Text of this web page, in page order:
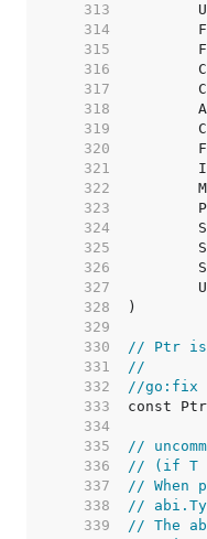
   313
   314
   315
   316
   317
   318
   319
   320
   321
   322
   323
   324
   325
   326
   327
   328
   329
   330
// Ptr is
   331
//
   332
//go:fix
   333
   334
   335
//
   336
// (if T is
   337
// When
   338
//
   339
// The